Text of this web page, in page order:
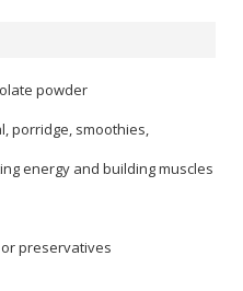
powder
porridge, smoothies,
energy and building muscles
preservatives